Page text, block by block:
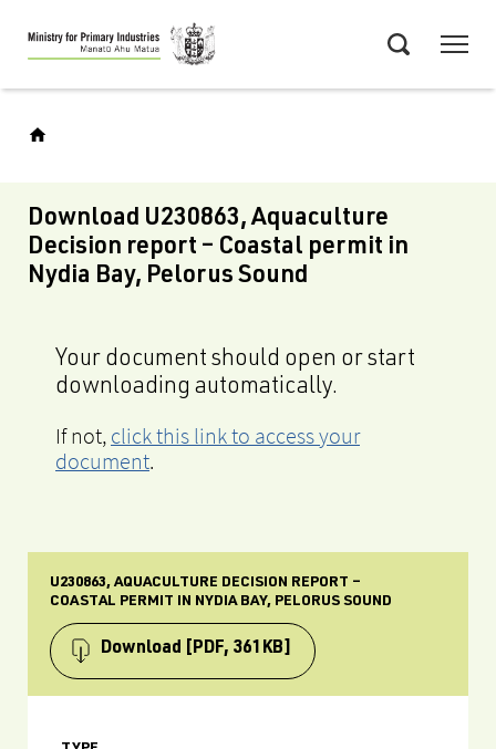
Skip
to
main
Download U230863, Aquaculture
Decision report – Coastal permit in
Nydia Bay, Pelorus Sound
Your document should open or start
downloading automatically.
If not, click this link to access your
document.
U230863, AQUACULTURE DECISION REPORT –
COASTAL PERMIT IN NYDIA BAY, PELORUS SOUND
Download [PDF, 361KB]